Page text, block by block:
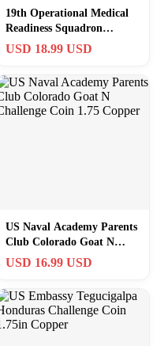
19th Operational Medical
Readiness Squadron
Challenge Coin 1.75″
USD 18.99 USD
US Naval Academy Parents
Club Colorado Goat N
Challenge Coin 1.75
USD 16.99 USD